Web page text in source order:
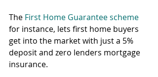
The First Home Guarantee scheme
for instance, lets first home buyers
get into the market with just a 5%
deposit and zero lenders mortgage
insurance.